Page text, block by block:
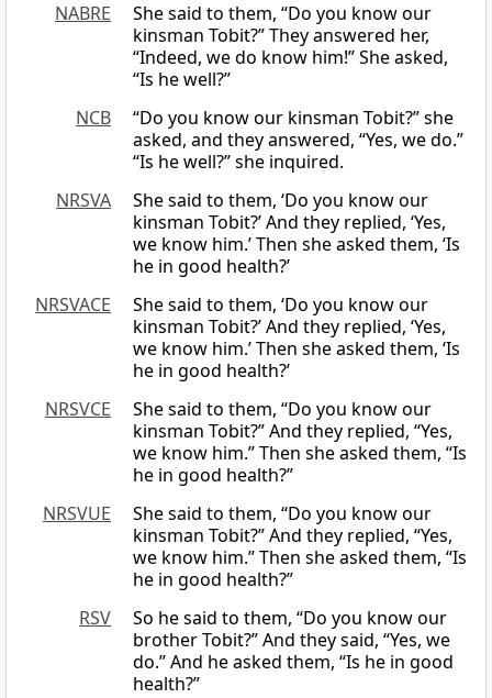
NABRE
She said to them, “Do you know our
kinsman Tobit?” They answered her,
“Indeed, we do know him!” She asked,
“Is he well?”
NCB
“Do you know our kinsman Tobit?” she
asked, and they answered, “Yes, we do.”
“Is he well?” she inquired.
NRSVA
She said to them, ‘Do you know our
kinsman Tobit?’ And they replied, ‘Yes,
we know him.’ Then she asked them, ‘Is
he in good health?’
NRSVACE
She said to them, ‘Do you know our
kinsman Tobit?’ And they replied, ‘Yes,
we know him.’ Then she asked them, ‘Is
he in good health?’
NRSVCE
She said to them, “Do you know our
kinsman Tobit?” And they replied, “Yes,
we know him.” Then she asked them, “Is
he in good health?”
NRSVUE
She said to them, “Do you know our
kinsman Tobit?” And they replied, “Yes,
we know him.” Then she asked them, “Is
he in good health?”
RSV
So he said to them, “Do you know our
brother Tobit?” And they said, “Yes, we
do.” And he asked them, “Is he in good
health?”